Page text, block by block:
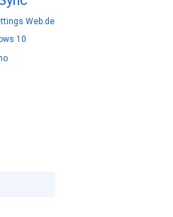
Web.de
10